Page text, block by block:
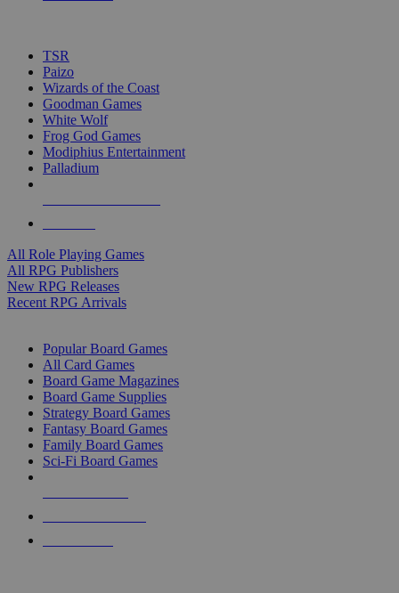
TSR
Paizo
Wizards of the Coast
Goodman Games
White Wolf
Frog God Games
Modiphius Entertainment
Palladium
All Role Playing Games
All RPG Publishers
New RPG Releases
Recent RPG Arrivals
Popular Board Games
All Card Games
Board Game Magazines
Board Game Supplies
Strategy Board Games
Fantasy Board Games
Family Board Games
Sci-Fi Board Games